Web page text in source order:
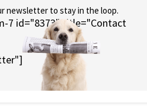
newsletter to stay in the loop.
7 id="8373" title="Contact